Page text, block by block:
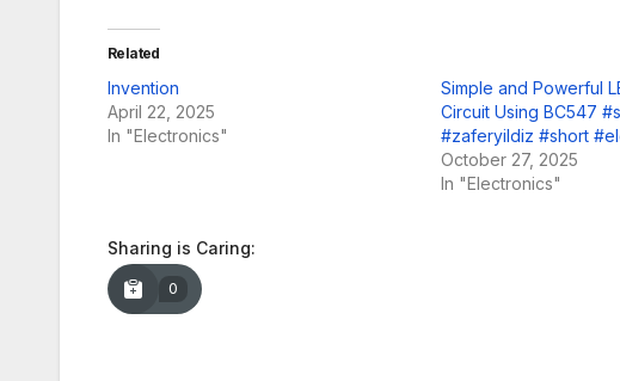
Related
Invention
April 22, 2025
In "Electronics"
Simple and Powerful
Circuit Using BC547
#zaferyildiz #short
October 27, 2025
In "Electronics"
Sharing is Caring:
0